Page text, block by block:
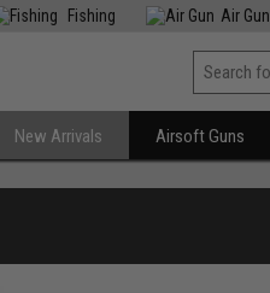
Fishing Air Gun
New Arrivals Airsoft Guns